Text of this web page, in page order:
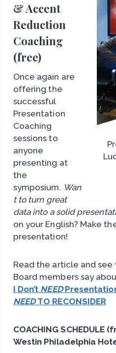
& Accent
Reduction
Coaching
(free)
Once again are
offering the
successful
Presentation
Coaching
sessions to
anyone
presenting at
the
symposium. Wan
t to turn great
data into a solid
on your English? Make
presentation!
Read the article and see
Board members say
I Don’t NEED
NEEDTO RECONSIDER
COACHING
Westin Philadelphia